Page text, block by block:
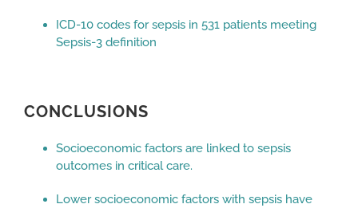
ICD-10 codes for sepsis in 531 patients meeting
Sepsis-3 definition
CONCLUSIONS
Socioeconomic factors are linked to sepsis
outcomes in critical care.
Lower socioeconomic factors with sepsis have